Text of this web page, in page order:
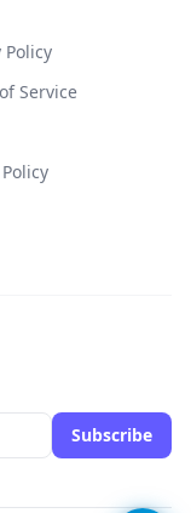
Policy
Service
Subscribe